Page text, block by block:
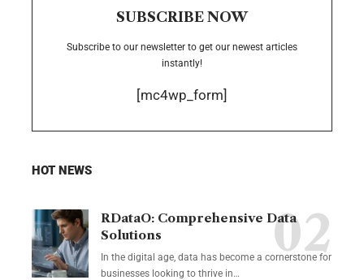
SUBSCRIBE NOW
Subscribe to our newsletter to get our newest articles
instantly!
[mc4wp_form]
HOT NEWS
RDataO: Comprehensive Data
Solutions
In the digital age, data has become a cornerstone for
businesses looking to thrive in…